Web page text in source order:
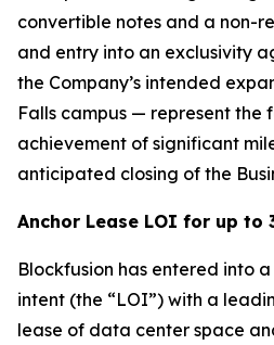
convertible notes and a non-
and entry into an exclusivity
the Company’s intended
Falls campus — represent the
achievement of significant
anticipated closing of the
Anchor Lease LOI for up to
Blockfusion has entered into
intent (the “LOI”) with a
lease of data center space